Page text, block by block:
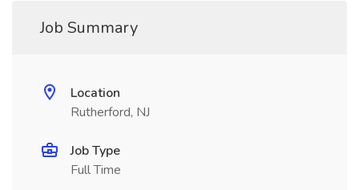
Job Summary
Location
Rutherford, NJ
Job Type
Full Time